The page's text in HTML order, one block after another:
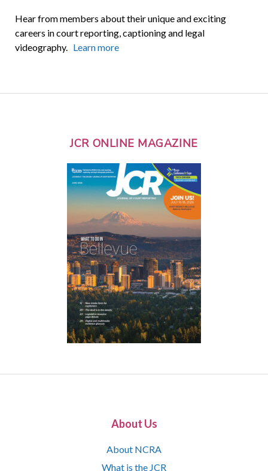
Hear from members about their unique and exciting
careers in court reporting, captioning and legal
videography. Learn more
JCR ONLINE MAGAZINE
About Us
About NCRA
What is the JCR